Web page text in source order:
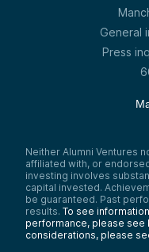
General
Press
Neither Alumni Ventures
affiliated with, or
investing involves
capital invested.
be guaranteed. Past
results. To see
performance, please see
considerations, please